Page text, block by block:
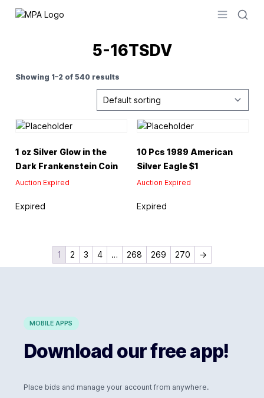
Logo
Open
5-16TSDV
Showing 1–2 of 540 results
1 oz Silver Glow in the
Dark Frankenstein Coin
Auction Expired
Expired
10 Pcs 1989 American
Silver Eagle $1
Auction Expired
Expired
1 2 3 4 … 268 269 270 →
MOBILE APPS
Download our free app!
Place bids and manage your account from anywhere.